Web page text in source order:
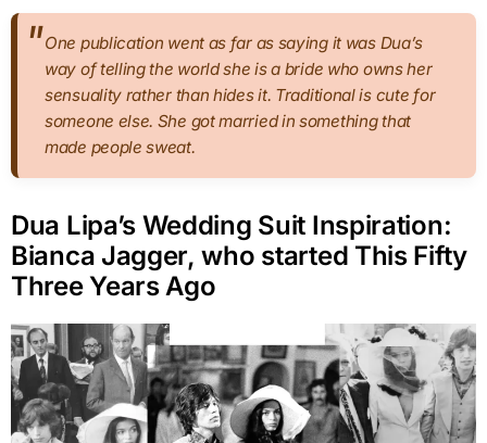
One publication went as far as saying it was Dua’s
way of telling the world she is a bride who owns her
sensuality rather than hides it. Traditional is cute for
someone else. She got married in something that
made people sweat.
Dua Lipa’s Wedding Suit Inspiration:
Bianca Jagger, who started This Fifty
Three Years Ago